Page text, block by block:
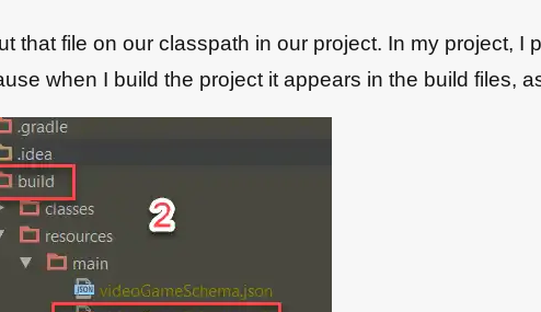
that file on our classpath in our project. In my project, I
when I build the project it appears in the build files,